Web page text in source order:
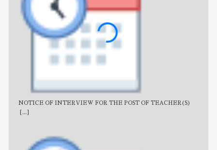
NOTICE OF INTERVIEW FOR THE POST OF TEACHER(S)
[...]